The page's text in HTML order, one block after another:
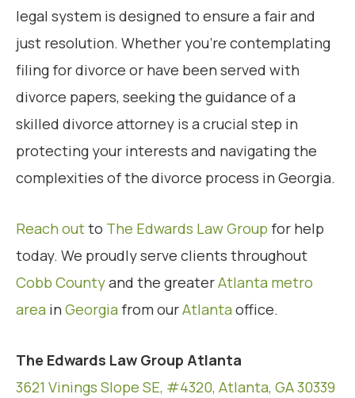
legal system is designed to ensure a fair and
just resolution. Whether you’re contemplating
filing for divorce or have been served with
divorce papers, seeking the guidance of a
skilled divorce attorney is a crucial step in
protecting your interests and navigating the
complexities of the divorce process in Georgia.
Reach outto The Edwards Law Group for help
today. We proudly serve clients throughout
Cobb Countyand the greaterAtlanta metro
area in Georgia from ourAtlanta office.
The Edwards Law Group Atlanta
3621 Vinings Slope SE, #4320, Atlanta, GA 30339